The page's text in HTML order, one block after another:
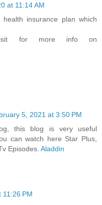
at 11:14 AM
insurance plan which
for more info on
5, 2021 at 3:50 PM
this blog is very useful
can watch here Star Plus,
Episodes. Aladdin
PM